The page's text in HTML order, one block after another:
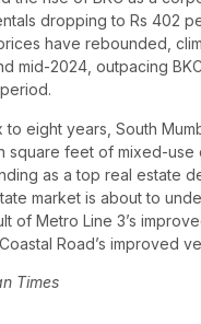
dropping to Rs 402
have rebounded,
mid-2024, outpacing
to eight years, South
square feet of mixed-use
as a top real estate
market is about to
of Metro Line 3’s
Road’s improved
Times